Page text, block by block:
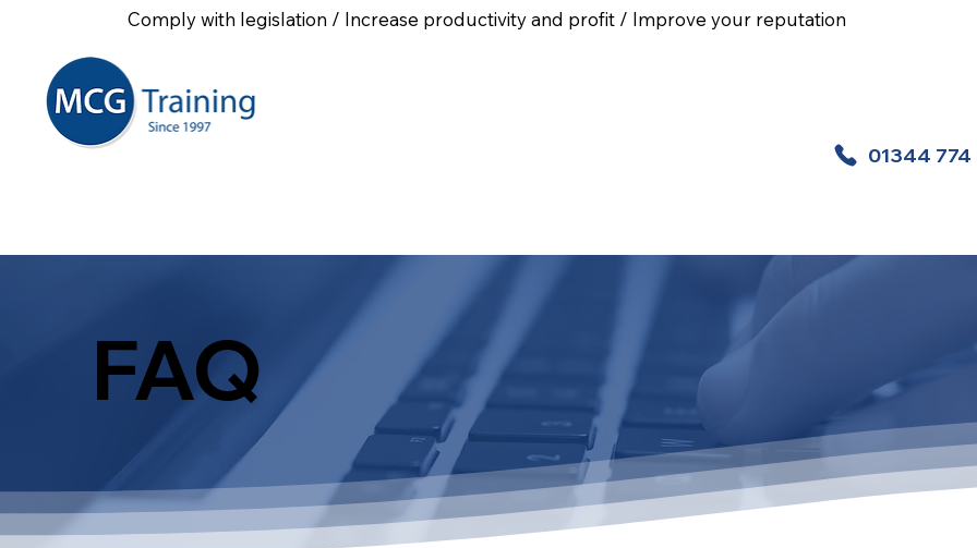
01344 774
Comply with legislation / Increase productivity and profit / Improve your reputation
FAQ